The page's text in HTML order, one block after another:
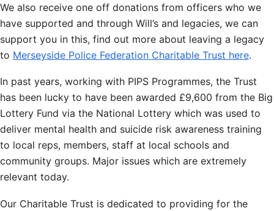
We also receive one off donations from officers who we
have supported and through Will’s and legacies, we can
support you in this, find out more about leaving a legacy
to Merseyside Police Federation Charitable Trust here.
In past years, working with PIPS Programmes, the Trust
has been lucky to have been awarded £9,600 from the Big
Lottery Fund via the National Lottery which was used to
deliver mental health and suicide risk awareness training
to local reps, members, staff at local schools and
community groups. Major issues which are extremely
relevant today.
Our Charitable Trust is dedicated to providing for the